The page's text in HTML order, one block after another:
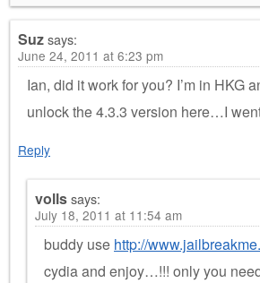
Suzsays:
June 24, 2011 at 6:23 pm
Ian, did it work for you? I’m in HKG
unlock the 4.3.3 version here…I
Reply
vollssays:
July 18, 2011 at 11:54 am
buddy use http://
cydia and enjoy…!!! only you